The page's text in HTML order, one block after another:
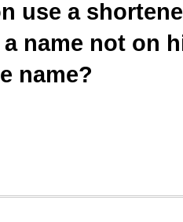
use a
name not on
name?